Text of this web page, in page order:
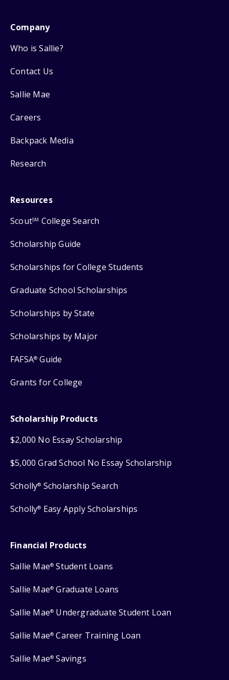
Company
Who is Sallie?
Contact Us
Sallie Mae
Careers
Backpack Media
Research
Resources
ScoutSM College Search
Scholarship Guide
Scholarships for College Students
Graduate School Scholarships
Scholarships by State
Scholarships by Major
FAFSA® Guide
Grants for College
Scholarship Products
$2,000 No Essay Scholarship
$5,000 Grad School No Essay Scholarship
Scholly® Scholarship Search
Scholly® Easy Apply Scholarships
Financial Products
Sallie Mae® Student Loans
Sallie Mae® Graduate Loans
Sallie Mae® Undergraduate Student Loan
Sallie Mae® Career Training Loan
Sallie Mae® Savings